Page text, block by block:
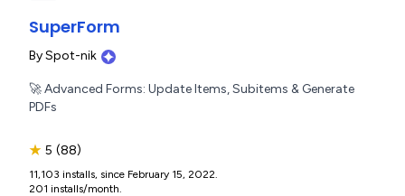
SuperForm
BySpot-nik
🚀 Advanced Forms: Update Items, Subitems & Generate
PDFs
★ 5 (88)
11,103 installs, since February 15, 2022.
201 installs/month.